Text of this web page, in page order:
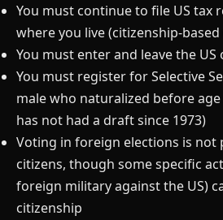
You must continue to file US tax
where you live (citizenship-
You must enter and leave the
You must register for Selective
male who naturalized before
has not had a draft since 1973)
Voting in foreign elections is
citizens, though some specific
foreign military against the US)
citizenship